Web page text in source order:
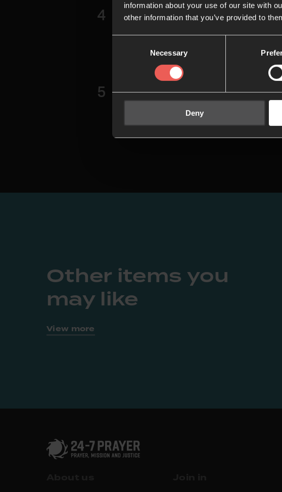
information about your use of our site with
other information that you’ve provided to
Necessary
Deny
4 Session 4:
God, and how they can
5
Other items you
may like
View more